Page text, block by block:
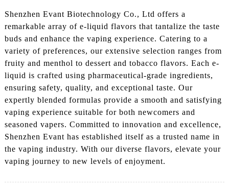
Shenzhen Evant Biotechnology Co., Ltd offers a
remarkable array of e-liquid flavors that tantalize the taste
buds and enhance the vaping experience. Catering to a
variety of preferences, our extensive selection ranges from
fruity and menthol to dessert and tobacco flavors. Each e-
liquid is crafted using pharmaceutical-grade ingredients,
ensuring safety, quality, and exceptional taste. Our
expertly blended formulas provide a smooth and satisfying
vaping experience suitable for both newcomers and
seasoned vapers. Committed to innovation and excellence,
Shenzhen Evant has established itself as a trusted name in
the vaping industry. With our diverse flavors, elevate your
vaping journey to new levels of enjoyment.